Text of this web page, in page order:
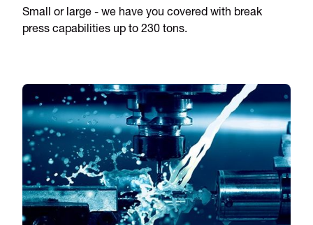
Small or large - we have you covered with break
press capabilities up to 230 tons.